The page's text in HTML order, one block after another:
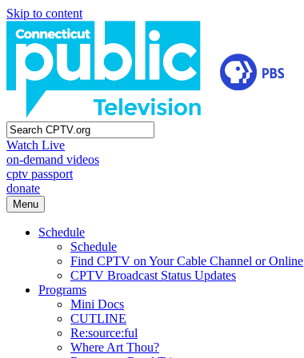
Skip to content
Watch Live
on-demand videos
cptv passport
donate
Menu
Schedule
Schedule
Find CPTV on Your Cable Channel or Online
CPTV Broadcast Status Updates
Programs
Mini Docs
CUTLINE
Re:source:ful
Where Art Thou?